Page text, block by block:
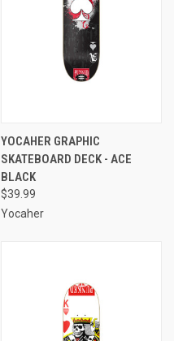
YOCAHER GRAPHIC
SKATEBOARD DECK - ACE
BLACK
$39.99
Yocaher